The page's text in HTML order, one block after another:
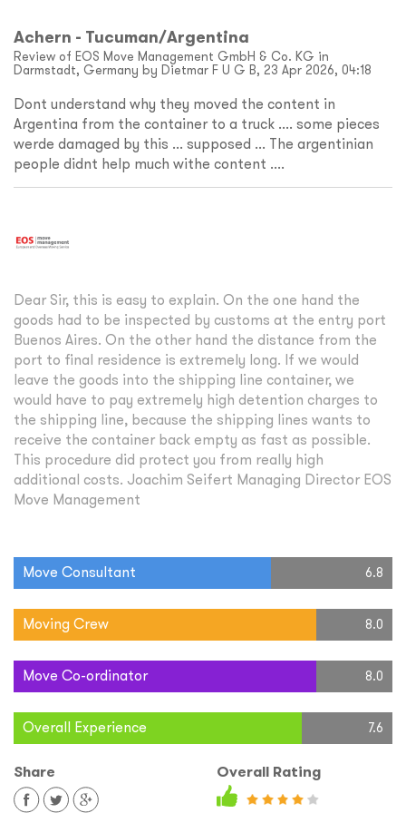
Achern - Tucuman/Argentina
Review of EOS Move Management GmbH & Co. KG in
Darmstadt, Germany by Dietmar F U G B, 23 Apr 2026, 04:18
Dont understand why they moved the content in
Argentina from the container to a truck .... some pieces
werde damaged by this ... supposed ... The argentinian
people didnt help much withe content ....
Dear Sir, this is easy to explain. On the one hand the
goods had to be inspected by customs at the entry port
Buenos Aires. On the other hand the distance from the
port to final residence is extremely long. If we would
leave the goods into the shipping line container, we
would have to pay extremely high detention charges to
the shipping line, because the shipping lines wants to
receive the container back empty as fast as possible.
This procedure did protect you from really high
additional costs. Joachim Seifert Managing Director EOS
Move Management
Move Consultant 6.8
Moving Crew 8.0
Move Co-ordinator 8.0
Overall Experience 7.6
Share Overall Rating